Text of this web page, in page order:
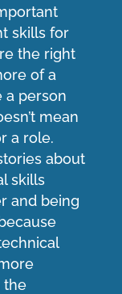
skills for
the right
of a
a person
mean
a role.
about
skills
and being
the